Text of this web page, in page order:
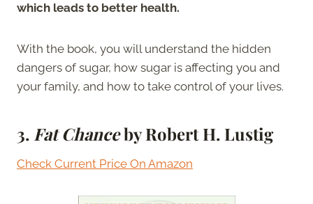
which leads to better health.
With the book, you will understand the hidden
dangers of sugar, how sugar is affecting you and
your family, and how to take control of your lives.
3. Fat Chanceby Robert H. Lustig
Check Current Price On Amazon